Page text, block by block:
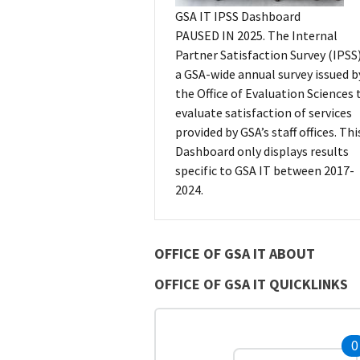
GSA IT IPSS Dashboard
PAUSED IN 2025. The Internal
Partner Satisfaction Survey
a GSA-wide annual survey issued
the Office of Evaluation Sciences
evaluate satisfaction of services
provided by GSA’s staff offices.
Dashboard only displays results
specific to GSA IT between 2017-
2024.
OFFICE OF GSA IT ABOUT
OFFICE OF GSA IT QUICKLINKS
0